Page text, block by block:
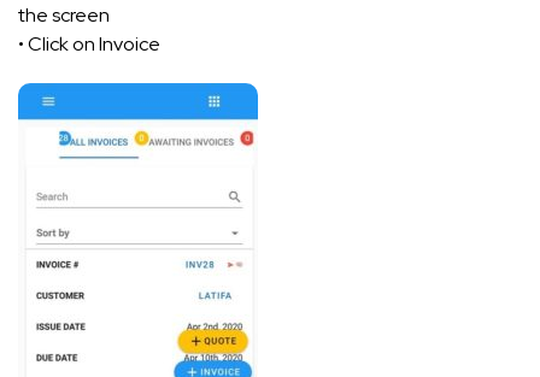
the screen
• Click on Invoice